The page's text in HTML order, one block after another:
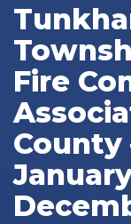
Fire
County